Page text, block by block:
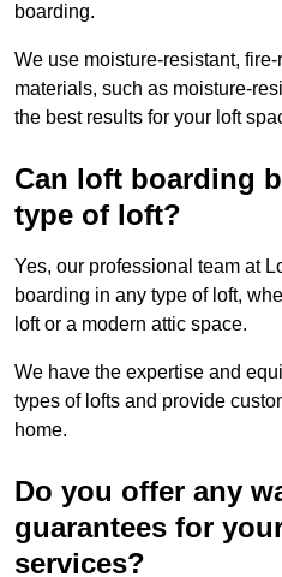
boarding.
We use moisture-resistant,
materials, such as moisture-
the best results for your loft
Can loft boarding
type of loft?
Yes, our professional team at
boarding in any type of loft,
loft or a modern attic space.
We have the expertise and
types of lofts and provide
home.
Do you offer any
guarantees for
services?